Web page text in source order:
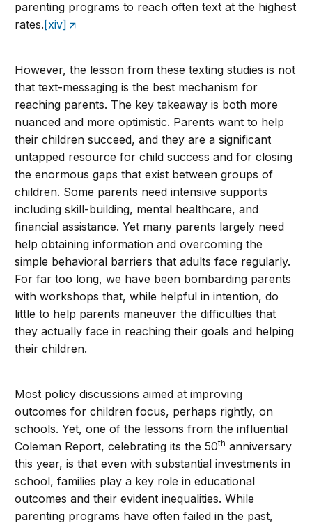
parenting programs to reach often text at the highest
rates. [xiv]
However, the lesson from these texting studies is not
that text-messaging is the best mechanism for
reaching parents. The key takeaway is both more
nuanced and more optimistic. Parents want to help
their children succeed, and they are a significant
untapped resource for child success and for closing
the enormous gaps that exist between groups of
children. Some parents need intensive supports
including skill-building, mental healthcare, and
financial assistance. Yet many parents largely need
help obtaining information and overcoming the
simple behavioral barriers that adults face regularly.
For far too long, we have been bombarding parents
with workshops that, while helpful in intention, do
little to help parents maneuver the difficulties that
they actually face in reaching their goals and helping
their children.
Most policy discussions aimed at improving
outcomes for children focus, perhaps rightly, on
schools. Yet, one of the lessons from the influential
Coleman Report, celebrating its the 50th anniversary
this year, is that even with substantial investments in
school, families play a key role in educational
outcomes and their evident inequalities. While
parenting programs have often failed in the past,